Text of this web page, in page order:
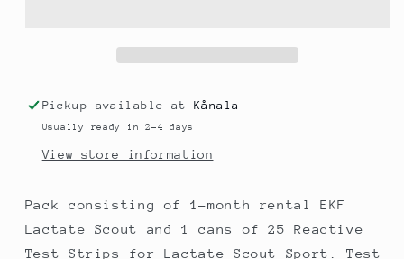
Lactate
Scout
Sport
Strips
25
Lactate
Scout
Sport
Strips
25
Pickup available atKånala
Usually ready in 2-4 days
View store information
Pack consisting of 1-month rental EKF
Lactate Scout and 1 cans of 25 Reactive
Test Strips for Lactate Scout Sport. Test